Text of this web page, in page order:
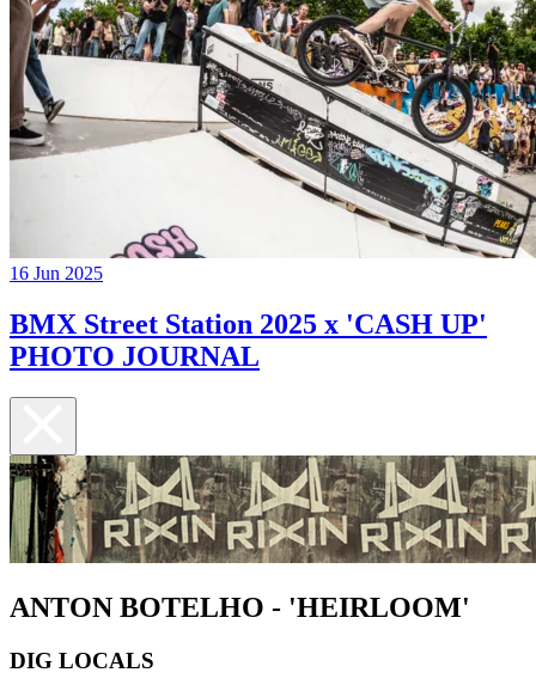
16 Jun 2025
BMX Street Station 2025 x 'CASH UP'
PHOTO JOURNAL
ANTON BOTELHO - 'HEIRLOOM'
DIG LOCALS